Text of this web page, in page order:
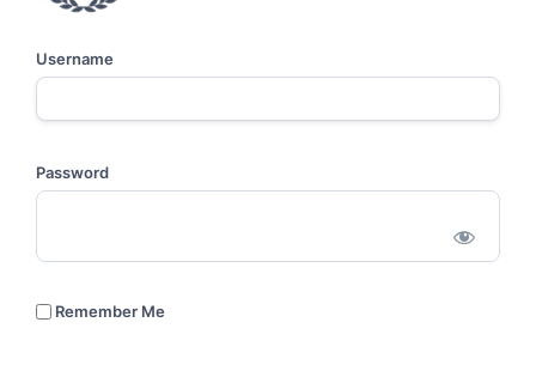
Username
Password
Remember Me